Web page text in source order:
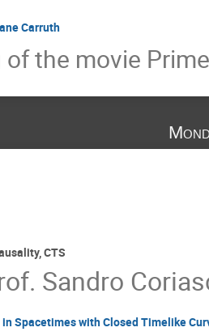
Carruth
the movie
CTS
Sandro
Spacetimes with Closed Timelike